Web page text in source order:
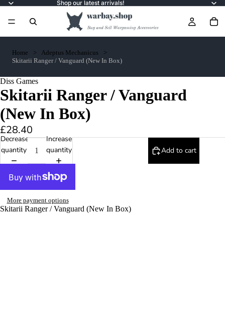
Shop our latest arrivals!
Home
Adeptus Mechanicus
Skitarii Ranger / Vanguard (New In Box)
Diss Games
Skitarii Ranger / Vanguard
(New In Box)
£28.40
Decrease
quantity
Increase
quantity
Add to cart
More payment options
Skitarii Ranger / Vanguard (New In Box)